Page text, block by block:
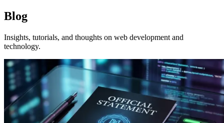
Blog
Insights, tutorials, and thoughts on web development and
technology.